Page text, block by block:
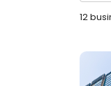
12